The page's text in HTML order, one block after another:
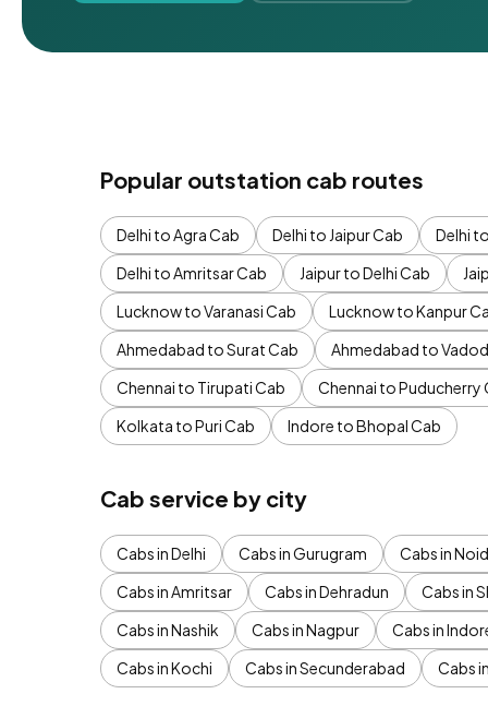
Popular outstation cab routes
Delhi to Agra Cab Delhi to Jaipur Cab Delhi
Delhi to Amritsar Cab
Jaipur to Delhi Cab
Lucknow to Varanasi Cab
Lucknow to Kanpur
Ahmedabad to Surat Cab
Ahmedabad to
Chennai to Tirupati Cab
Chennai to Puducherry
Kolkata to Puri Cab
Indore to Bhopal Cab
Cab service by city
Cabs in Delhi Cabs in Gurugram Cabs in
Cabs in Amritsar
Cabs in Dehradun Cabs in
Cabs in Nashik
Cabs in Nagpur Cabs in
Cabs in Kochi
Cabs in Secunderabad Cabs